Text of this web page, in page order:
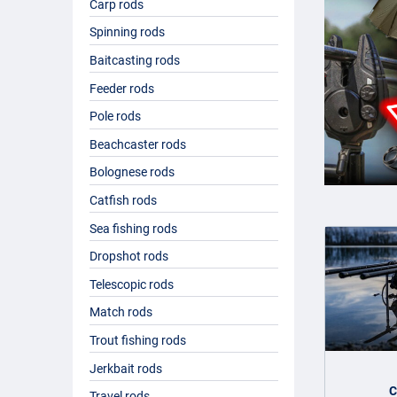
If you intend to fish for carp, you will need a special carp
You can choose between normal carp rods, a
pencil rod,a
with you on holiday, as it is either telescopic or consists
why they are often heavier than spinning rods or match
Buying a fishing rod
The range of fishing rods on offer is enormous and with
many factors that the ideal fishing rod is different for
discuss this. Fishdeal has a mega range of fishing rods
Carp rods
Spinning rods
Baitcasting rods
Feeder rods
Pole rods
Beachcaster rods
Bolognese rods
Catfish rods
Sea fishing rods
Dropshot rods
Telescopic rods
Match rods
Trout fishing rods
Jerkbait rods